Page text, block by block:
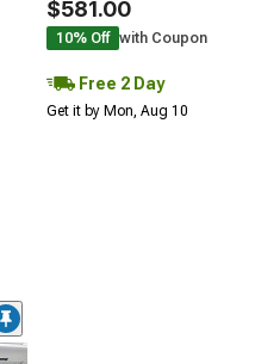
$581.00
10% Off with Coupon
Free 2 Day
Get it by Mon, Aug 10